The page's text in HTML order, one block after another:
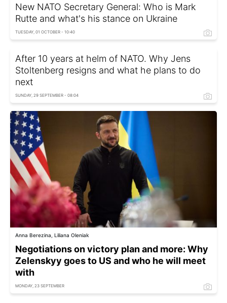
New NATO Secretary General: Who is Mark
Rutte and what's his stance on Ukraine
TUESDAY, 01 OCTOBER - 10:40
After 10 years at helm of NATO. Why Jens
Stoltenberg resigns and what he plans to do
next
SUNDAY, 29 SEPTEMBER - 08:04
Anna Berezina, Liliana Oleniak
Negotiations on victory plan and more: Why
Zelenskyy goes to US and who he will meet
with
MONDAY, 23 SEPTEMBER